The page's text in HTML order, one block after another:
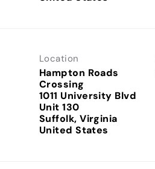
Location
Hampton Roads
Crossing
1011 University Blvd
Unit 130
Suffolk, Virginia